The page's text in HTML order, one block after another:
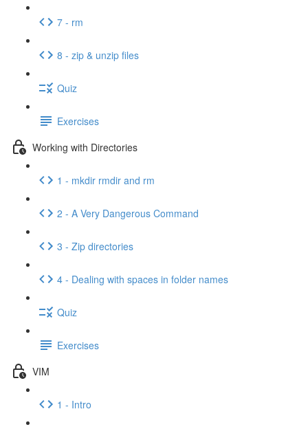
7 - rm
8 - zip & unzip files
Quiz
Exercises
Working with Directories
1 - mkdir rmdir and rm
2 - A Very Dangerous Command
3 - Zip directories
4 - Dealing with spaces in folder names
Quiz
Exercises
VIM
1 - Intro